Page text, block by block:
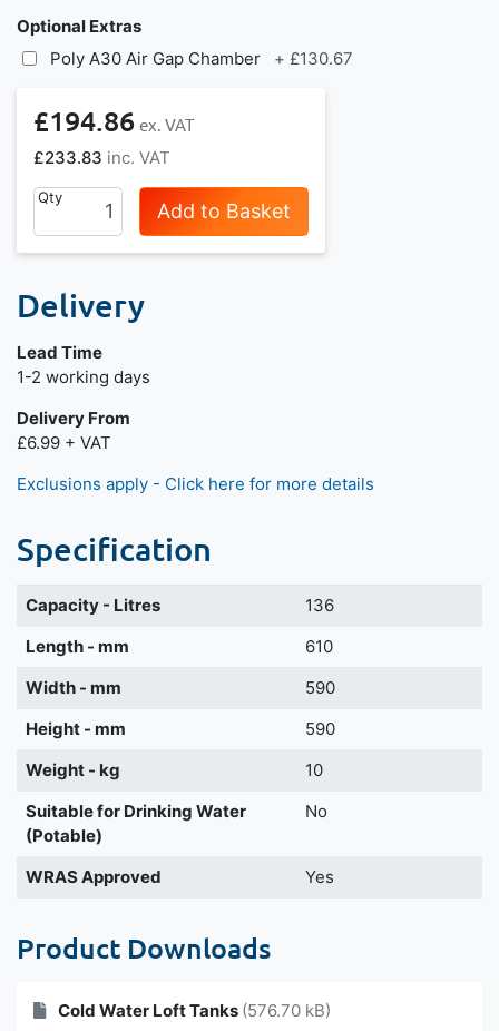
Optional Extras
Poly A30 Air Gap Chamber
+ £130.67
£233.83
£194.86
Qty
Add to Basket
Delivery
Lead Time
Next day delivery is available.
1-2 working days
Delivery From
£6.99 + VAT
Exclusions apply - Click here for more details
Specification
Capacity - Litres
136
Length - mm
610
Width - mm
590
Height - mm
590
Weight - kg
10
Suitable for Drinking Water
(Potable)
No
WRAS Approved Yes
Product Downloads
Cold Water Loft Tanks (576.70 kB)